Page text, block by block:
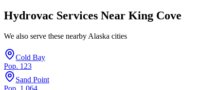
Hydrovac Services Near King Cove
We also serve these nearby Alaska cities
Cold Bay
Pop. 123
Sand Point